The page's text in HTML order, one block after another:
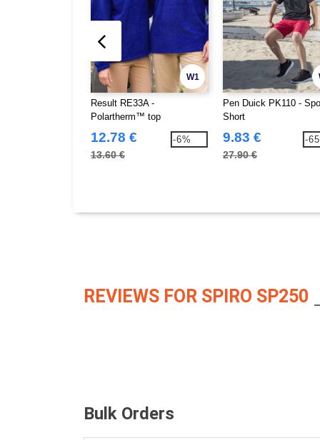
W1
Result RE33A -
Polartherm™ top
12.78 €
13.60 €
-6%
Pen Duick PK110 -
Short
9.83 €
27.90 €
-
REVIEWS FOR SPIRO SP250
Bulk Orders